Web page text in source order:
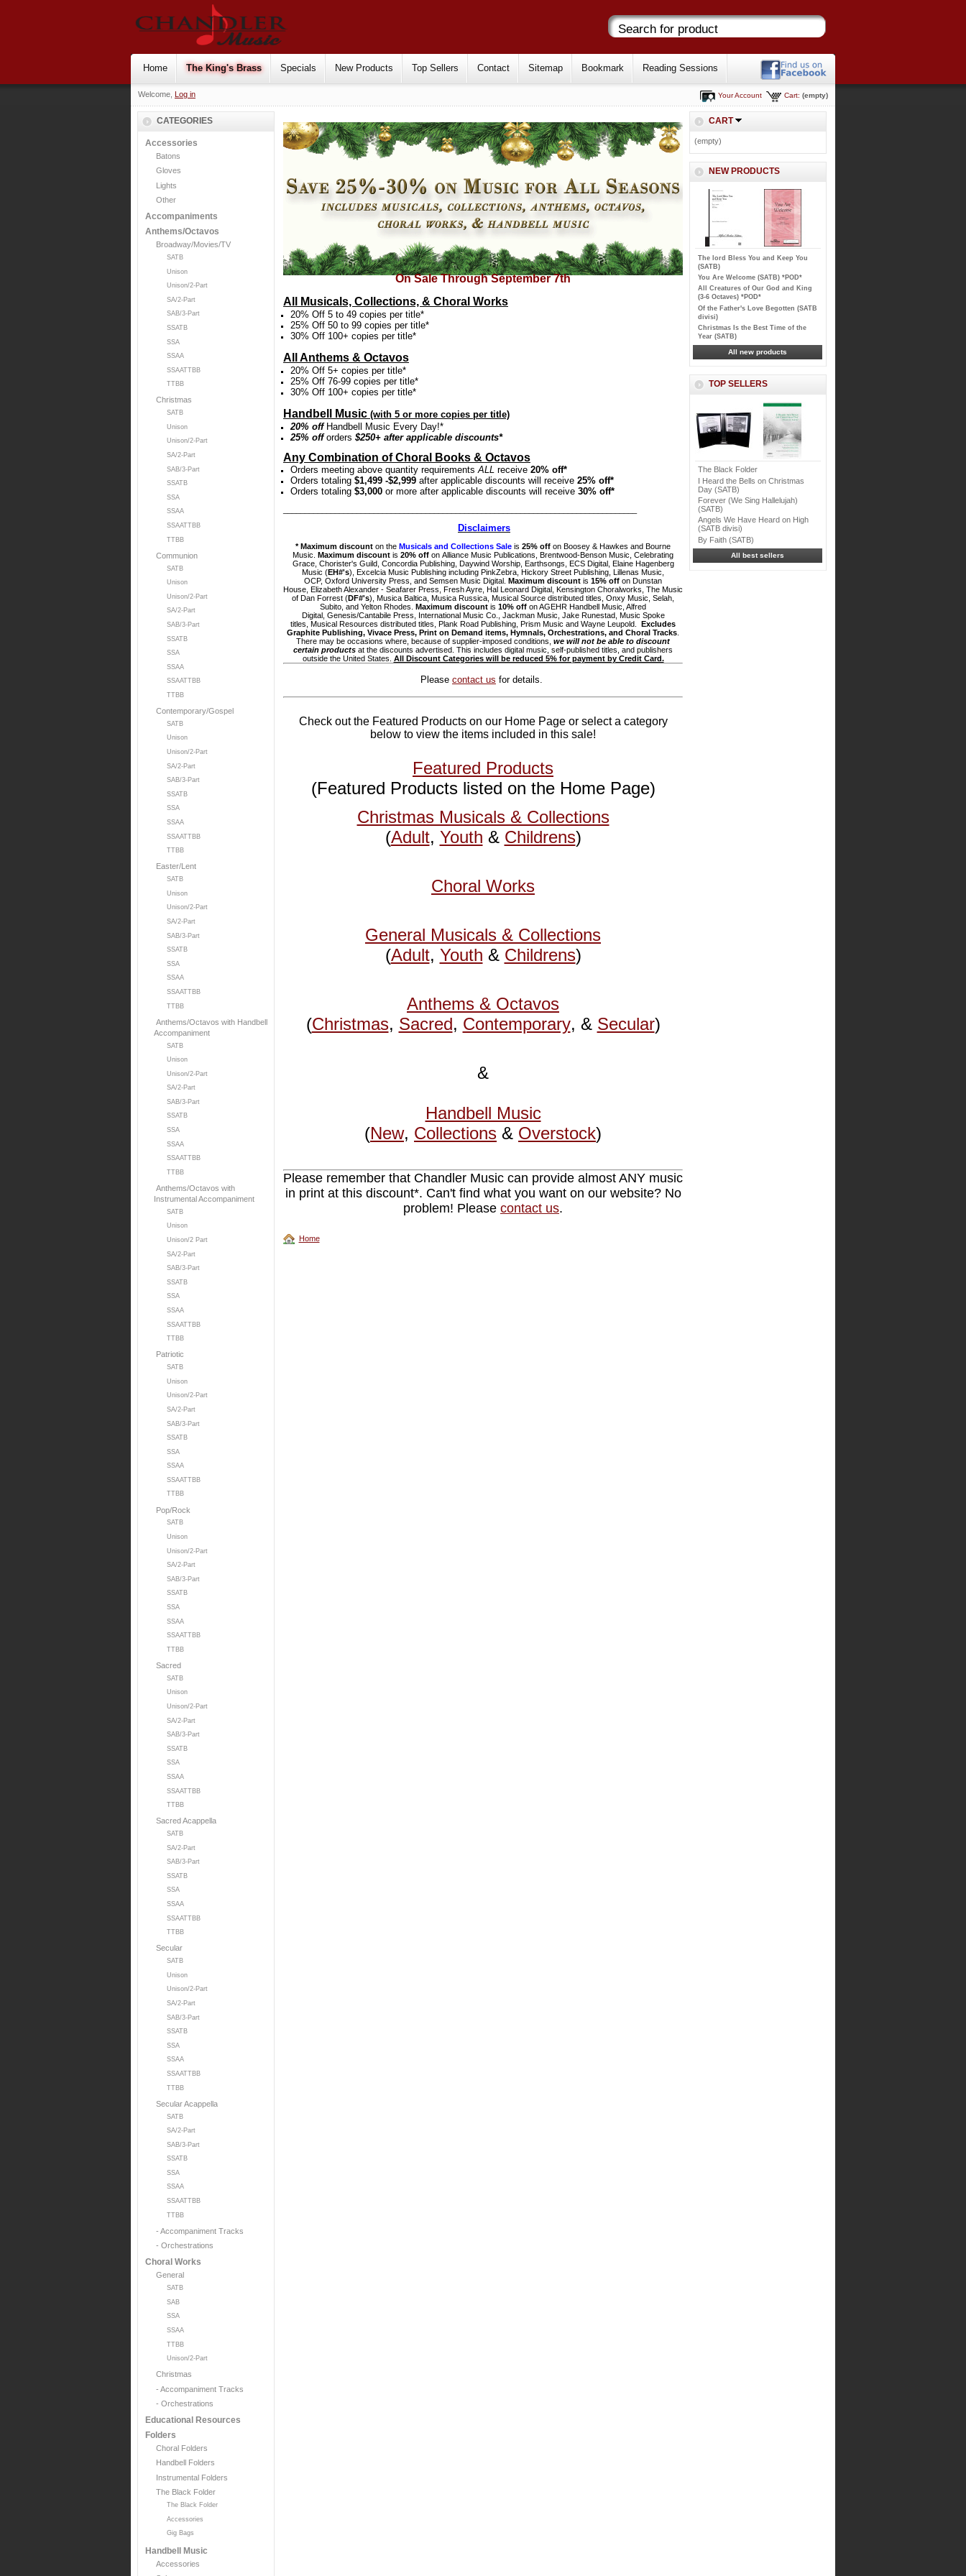
Home The King's Brass Specials New Products Top Sellers Contact Sitemap Bookmark Reading Sessions
Welcome, Log in Cart: (empty)
Your Account
CATEGORIES
Accessories
Batons
Gloves
Lights
Other
Accompaniments
Anthems/Octavos
Broadway/Movies/TV
SATB
Unison
Unison/2-Part
SA/2-Part
SAB/3-Part
SSATB
SSA
SSAA
SSAATTBB
TTBB
Christmas
SATB
Unison
Unison/2-Part
SA/2-Part
SAB/3-Part
SSATB
SSA
SSAA
SSAATTBB
TTBB
Communion
SATB
Unison
Unison/2-Part
SA/2-Part
SAB/3-Part
SSATB
SSA
SSAA
SSAATTBB
TTBB
Contemporary/Gospel
SATB
Unison
Unison/2-Part
SA/2-Part
SAB/3-Part
SSATB
SSA
SSAA
SSAATTBB
TTBB
Easter/Lent
SATB
Unison
Unison/2-Part
SA/2-Part
SAB/3-Part
SSATB
SSA
SSAA
SSAATTBB
TTBB
Anthems/Octavos with Handbell
Accompaniment
SATB
Unison
Unison/2-Part
SA/2-Part
SAB/3-Part
SSATB
SSA
SSAA
SSAATTBB
TTBB
Anthems/Octavos with
Instrumental Accompaniment
SATB
Unison
Unison/2 Part
SA/2-Part
SAB/3-Part
SSATB
SSA
SSAA
SSAATTBB
TTBB
Patriotic
SATB
Unison
Unison/2-Part
SA/2-Part
SAB/3-Part
SSATB
SSA
SSAA
SSAATTBB
TTBB
Pop/Rock
SATB
Unison
Unison/2-Part
SA/2-Part
SAB/3-Part
SSATB
SSA
SSAA
SSAATTBB
TTBB
Sacred
SATB
Unison
Unison/2-Part
SA/2-Part
SAB/3-Part
SSATB
SSA
SSAA
SSAATTBB
TTBB
Sacred Acappella
SATB
SA/2-Part
SAB/3-Part
SSATB
SSA
SSAA
SSAATTBB
TTBB
Secular
SATB
Unison
Unison/2-Part
SA/2-Part
SAB/3-Part
SSATB
SSA
SSAA
SSAATTBB
TTBB
Secular Acappella
SATB
SA/2-Part
SAB/3-Part
SSATB
SSA
SSAA
SSAATTBB
TTBB
- Accompaniment Tracks
- Orchestrations
Choral Works
General
SATB
SAB
SSA
SSAA
TTBB
Unison/2-Part
Christmas
- Accompaniment Tracks
- Orchestrations
Educational Resources
Folders
Choral Folders
Handbell Folders
Instrumental Folders
The Black Folder
The Black Folder
Accessories
Gig Bags
Handbell Music
Accessories
On Sale Through September 7th
All Musicals, Collections, & Choral Works
20% Off 5 to 49 copies per title*
25% Off 50 to 99 copies per title*
30% Off 100+ copies per title*
All Anthems & Octavos
20% Off 5+ copies per title*
25% Off 76-99 copies per title*
30% Off 100+ copies per title*
Handbell Music (with 5 or more copies per title)
20% offHandbell Music Every Day!*
25% offorders $250+ after applicable discounts*
Any Combination of Choral Books & Octavos
Orders meeting above quantity requirementsALL receive 20% off*
Orders totaling $1,499 -$2,999 after applicable discounts will receive 25% off*
Orders totaling $3,000 or more after applicable discounts will receive 30% off*
Disclaimers
* Maximum discount on the Musicals and Collections Sale is 25% off on Boosey & Hawkes and Bourne
Music. Maximum discount is 20% off on Alliance Music Publications, Brentwood-Benson Music, Celebrating
Grace, Chorister's Guild, Concordia Publishing, Daywind Worship, Earthsongs, ECS Digital, Elaine Hagenberg
Music (EH#'s), Excelcia Music Publishing including PinkZebra, Hickory Street Publishing, Lillenas Music,
OCP, Oxford University Press, and Semsen Music Digital. Maximum discount is 15% off on Dunstan
House, Elizabeth Alexander - Seafarer Press, Fresh Ayre, Hal Leonard Digital, Kensington Choralworks, The Music
of Dan Forrest (DF#'s), Musica Baltica, Musica Russica, Musical Source distributed titles, Onxy Music, Selah,
Subito, and Yelton Rhodes. Maximum discount is 10% off on AGEHR Handbell Music, Alfred
Digital, Genesis/Cantabile Press,
International Music Co., Jackman Music, Jake Runestad, Music Spoke
titles, Musical Resources distributed titles, Plank Road Publishing, Prism Music and Wayne Leupold
Excludes
Graphite Publishing, Vivace Press, Print on Demand items, Hymnals, Orchestrations, and Choral Tracks
There may be occasions where, because of supplier-imposed conditions, we will not be able to discount
certain products at the discounts advertised. This includes digital music, self-published titles, and publishers
outside the United States. All Discount Categories will be reduced 5% for payment by Credit Card.
Please contact us for details.
Check out the Featured Products on our Home Page or select a category
below to view the items included in this sale!
Featured Products
(Featured Products listed on the Home Page)
Christmas Musicals & Collections
(Adult, Youth & Childrens)
Choral Works
General Musicals & Collections
(Adult, Youth & Childrens)
Anthems & Octavos
(Christmas, Sacred, Contemporary, & Secular)
&
Handbell Music
(New, Collections & Overstock)
Please remember that Chandler Music can provide almost ANY music
in print at this discount*. Can't find what you want on our website? No
problem! Please contact us.
Home
CART
(empty)
NEW PRODUCTS
The lord Bless You and Keep You
(SATB)
You Are Welcome (SATB) *POD*
All Creatures of Our God and King
(3-6 Octaves) *POD*
Of the Father's Love Begotten (SATB
divisi)
Christmas Is the Best Time of the
Year (SATB)
All new products
TOP SELLERS
The Black Folder
I Heard the Bells on Christmas
Day (SATB)
Forever (We Sing Hallelujah)
(SATB)
Angels We Have Heard on High
(SATB divisi)
By Faith (SATB)
All best sellers